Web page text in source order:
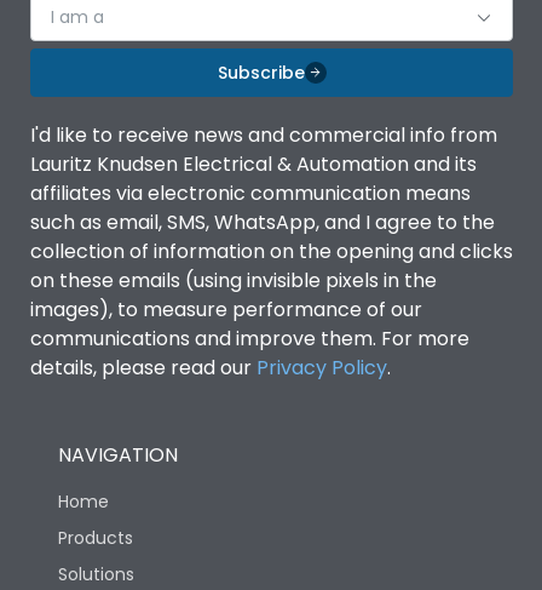
I am a
Subscribe
I'd like to receive news and commercial info from
Lauritz Knudsen Electrical & Automation and its
affiliates via electronic communication means
such as email, SMS, WhatsApp, and I agree to the
collection of information on the opening and clicks
on these emails (using invisible pixels in the
images), to measure performance of our
communications and improve them. For more
details, please read our Privacy Policy.
NAVIGATION
Home
Products
Solutions